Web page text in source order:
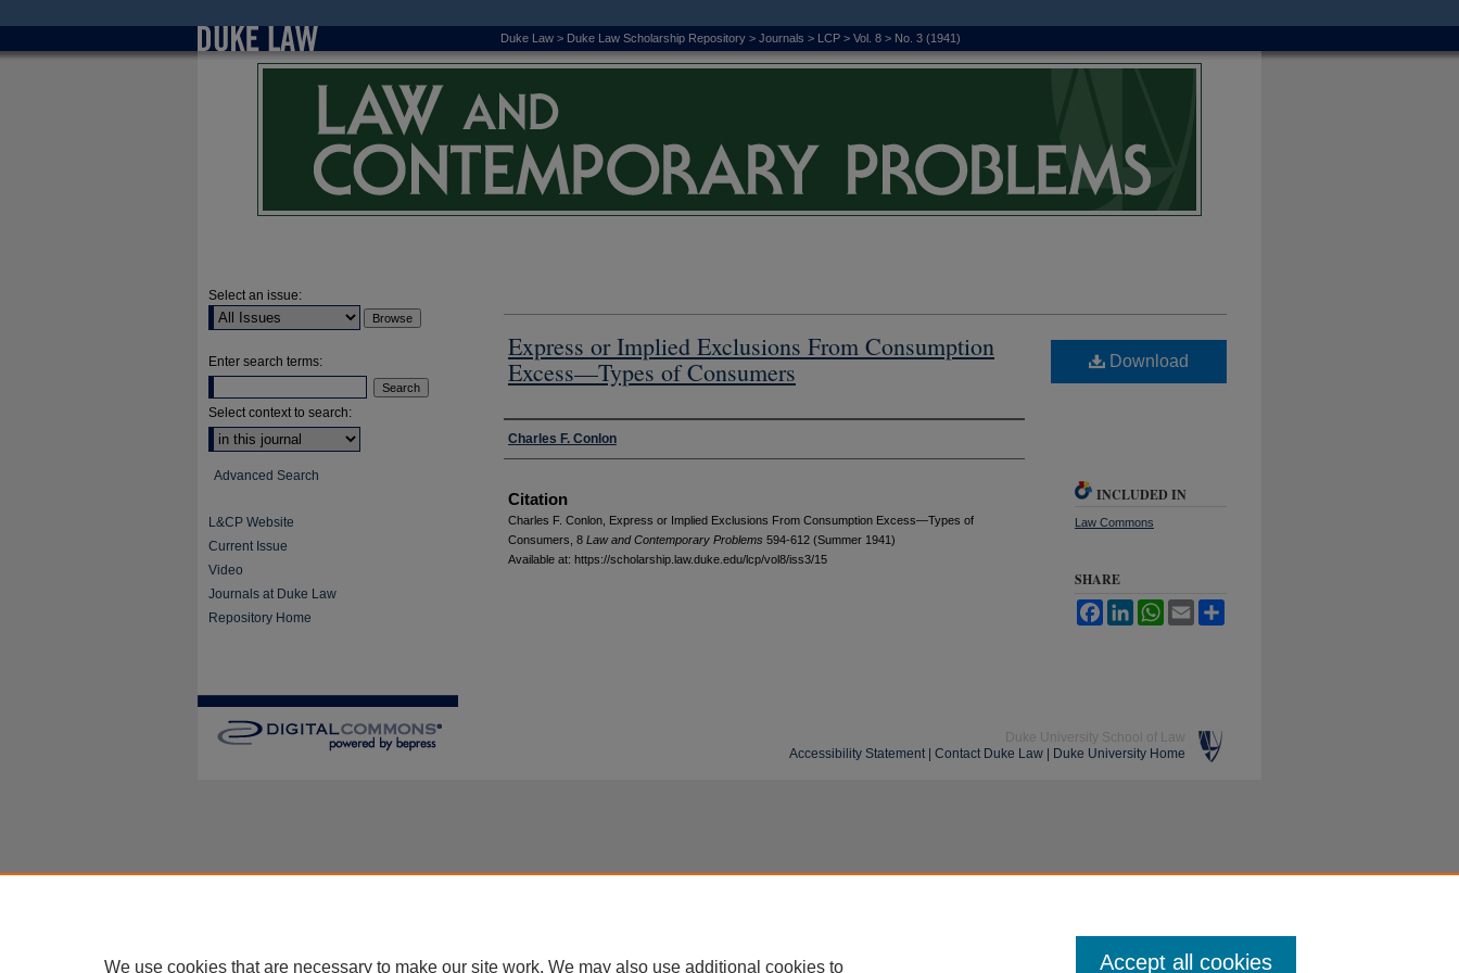
Duke Law > Duke Law Scholarship Repository > Journals > LCP > Vol. 8 > No. 3 (1941)
Express or Implied Exclusions From Consumption
Excess—Types of Consumers
Authors
Charles F. Conlon
Citation
Charles F. Conlon, Express or Implied Exclusions From Consumption Excess—Types of
Consumers, 8 L aw andContemporary Problems 594-612 (Summer 1941)
Available at: https://scholarship.law.duke.edu/lcp/vol8/iss3/15
Download
INCLUDED IN
Law Commons
SHARE
FacebookLinkedInWhatsApp
Email
Select an issue:
Enter search terms:
Select context to search:
Advanced Search
L&CP Website
Current Issue
Video
Journals at Duke Law
Repository Home
Duke University School of Law
Accessibility Statement| Contact Duke Law Duke University Home
We use cookies that are necessary to make our site work. We may also use additional cookies to Accept all cookies